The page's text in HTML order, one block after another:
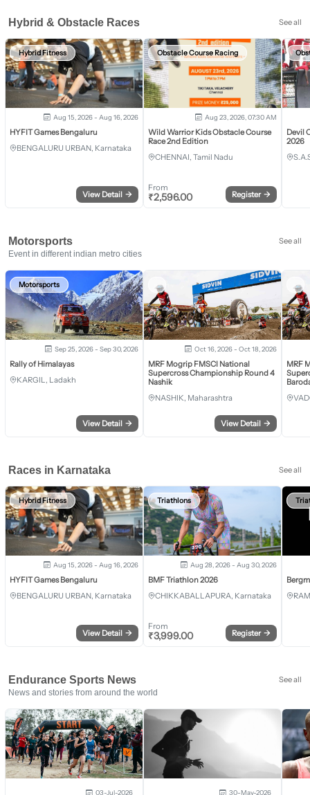
Hybrid & Obstacle Races See all
Hybrid Fitness
Aug 15, 2026 - Aug 16, 2026
HYFIT Games Bengaluru
BENGALURU URBAN, Karnataka
View Detail →
Obstacle Course Racing
Aug 23, 2026, 07:30 AM
Wild Warrior Kids Obstacle Course
Race 2nd Edition
CHENNAI, Tamil Nadu
From
₹2,596.00 Register →
Devil
2026
Motorsports
See all
Event in different indian metro cities
Motorsports
Sep 25, 2026 - Sep 30, 2026
Rally of Himalayas
KARGIL, Ladakh
View Detail →
Oct 16, 2026 - Oct 18, 2026
MRF Mogrip FMSCI National
Supercross Championship Round 4
Nashik
NASHIK, Maharashtra
View Detail →
MRF
Races in Karnataka See all
Hybrid Fitness
Aug 15, 2026 - Aug 16, 2026
HYFIT Games Bengaluru
BENGALURU URBAN, Karnataka
View Detail →
Triathlons
Aug 28, 2026 - Aug 30, 2026
BMF Triathlon 2026
CHIKKABALLAPURA, Karnataka
From
₹3,999.00 Register →
Endurance Sports News
See all
News and stories from around the world
03-Jul-2026 30-May-2026